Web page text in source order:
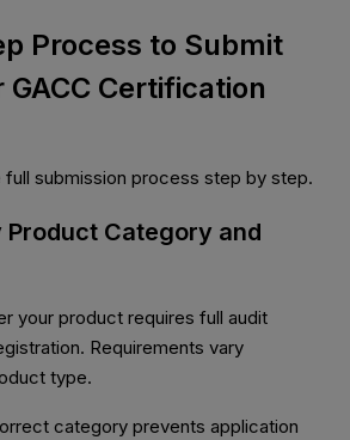
Process to Submit
Certification
full submission process step by step.
Product Category and
your product requires full audit
Requirements vary
type.
category prevents application